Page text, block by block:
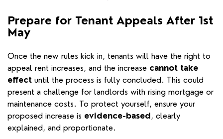
Prepare for Tenant Appeals After 1st
May
Once the new rules kick in, tenants will have the right to
appeal rent increases, and the increase cannot take
effect until the process is fully concluded. This could
present a challenge for landlords with rising mortgage or
maintenance costs. To protect yourself, ensure your
proposed increase is evidence-based, clearly
explained, and proportionate.